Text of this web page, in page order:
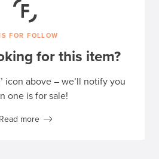
FOR FOLLOW
for this item?
icon above – we’ll notify you
one is for sale!
Read more